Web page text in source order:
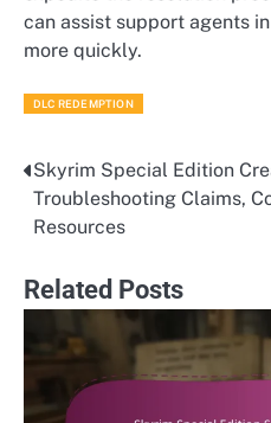
can assist support agents
more quickly.
DLC REDEMPTION
Post
navigation
Skyrim Special Edition
Troubleshooting Claims,
Resources
Related Posts